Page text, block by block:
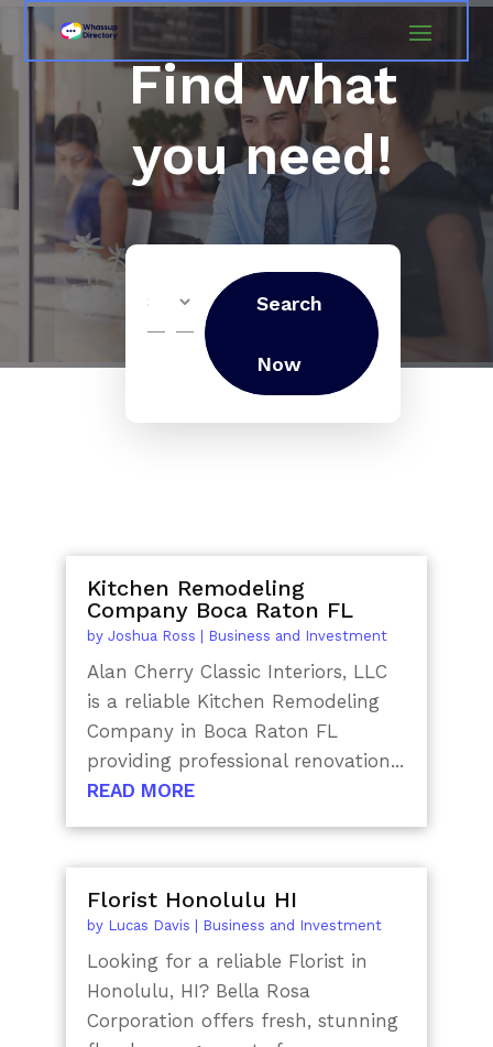
Find what
you need!
for
Search
Now
Kitchen Remodeling
Company Boca Raton FL
by Joshua Ross | Business and Investment
Alan Cherry Classic Interiors, LLC
is a reliable Kitchen Remodeling
Company in Boca Raton FL
providing professional renovation...
READ MORE
Florist Honolulu HI
by Lucas Davis Business and Investment
Looking for a reliable Florist in
Honolulu, HI? Bella Rosa
Corporation offers fresh, stunning